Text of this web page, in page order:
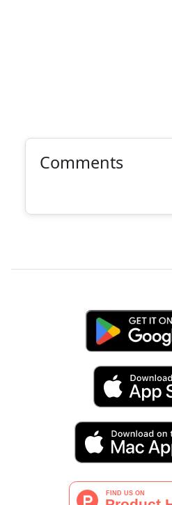
Comments